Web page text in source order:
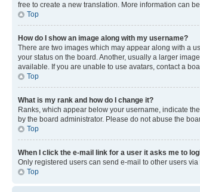
free to create a new translation. More information can
Top
How do I show an image along with my username?
There are two images which may appear along with a
your status on the board. Another, usually a larger
available. If you are unable to use avatars, contact a
Top
What is my rank and how do I change it?
Ranks, which appear below your username, indicate
by the board administrator. Please do not abuse the
Top
When I click the e-mail link for a user it asks me to
Only registered users can send e-mail to other users
Top